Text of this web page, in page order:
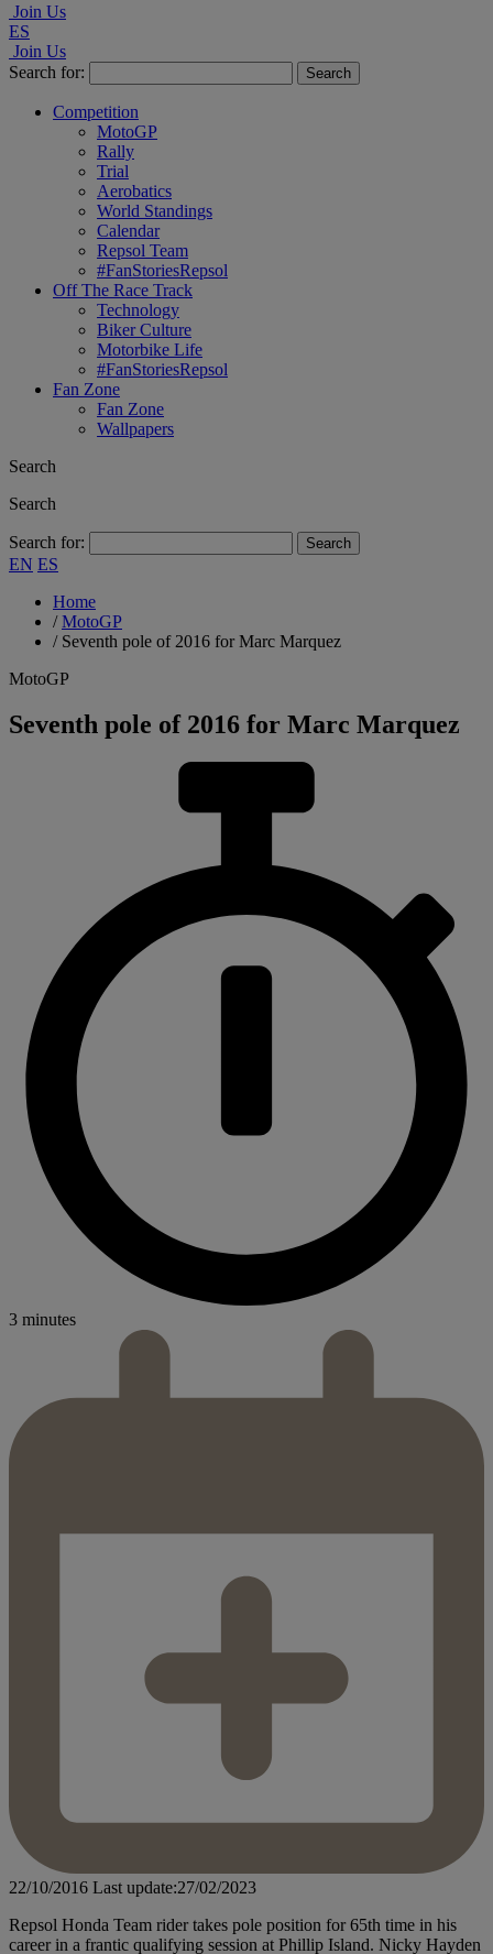
Join Us
ES
Join Us
Search for:
Competition
MotoGP
Rally
Trial
Aerobatics
World Standings
Calendar
Repsol Team
#FanStoriesRepsol
Off The Race Track
Technology
Biker Culture
Motorbike Life
#FanStoriesRepsol
Fan Zone
Fan Zone
Wallpapers
Search
Search
Search for:
EN ES
Home
/MotoGP
/ Seventh pole of 2016 for Marc Marquez
MotoGP
Seventh pole of 2016 for Marc Marquez
3 minutes
22/10/2016 Last update:27/02/2023
Repsol Honda Team rider takes pole position for 65th time in his
career in a frantic qualifying session at Phillip Island. Nicky Hayden